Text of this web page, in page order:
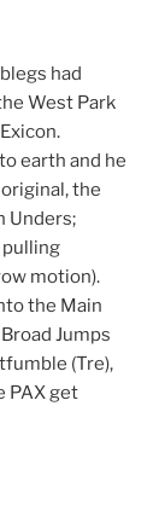
had
West Park
earth and he
the
Unders;
pulling
motion).
the Main
Jumps
(Tre),
PAX get